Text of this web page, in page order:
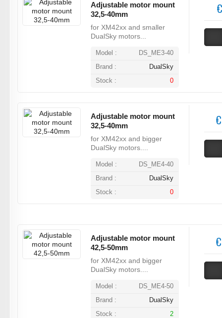
Adjustable motor mount
32,5-40mm
for XM42xx and smaller
DualSky motors...
Model :
DS_ME3-40
Brand :
DualSky
Stock :
0
Adjustable motor mount
32,5-40mm
for XM42xx and bigger
DualSky motors....
Model :
DS_ME4-40
Brand :
DualSky
Stock :
0
Adjustable motor mount
42,5-50mm
for XM42xx and bigger
DualSky motors....
Model :
DS_ME4-50
Brand :
DualSky
Stock :
2